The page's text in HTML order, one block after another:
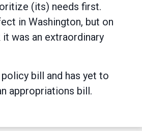
(its) needs first.
in Washington, but on
it was an extraordinary
bill and has yet to
appropriations bill.